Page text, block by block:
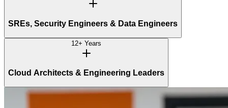
SREs, Security Engineers & Data Engineers
12+ Years
Cloud Architects & Engineering Leaders